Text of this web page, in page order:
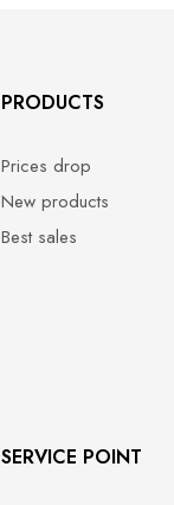
PRODUCTS
Prices drop
New products
Best sales
SERVICE POINT